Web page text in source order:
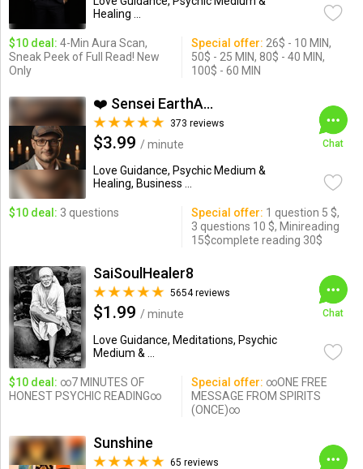
Healing ...
$10 deal: 4-Min Aura Scan,
Sneak Peek of Full Read! New
Only
Special offer: 26$ - 10 MIN,
50$ - 25 MIN, 80$ - 40 MIN,
100$ - 60 MIN
❤️ Sensei EarthAngel❤️
373 reviews
$3.99 / minute
Love Guidance, Psychic Medium &
Healing, Business ...
Chat
$10 deal: 3 questions Special offer: 1 question 5 $,
3 questions 10 $, Minireading
15$complete reading 30$
SaiSoulHealer8
5654 reviews
$1.99 / minute
Love Guidance, Meditations, Psychic
Medium & ...
Chat
$10 deal: ∞7 MINUTES OF
HONEST PSYCHIC READING∞
Special offer: ∞ONE FREE
MESSAGE FROM SPIRITS
(ONCE)∞
Sunshine
65 reviews